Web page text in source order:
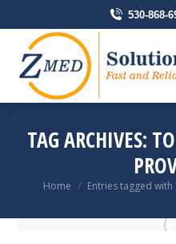
530-868-
TAG ARCHIVES:
You are here:
Home Entries tagged